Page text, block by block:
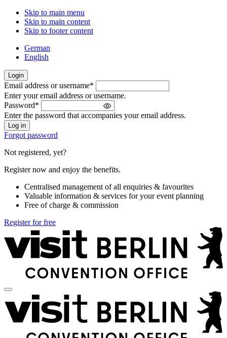
Skip to main menu
Skip to main content
Skip to footer content
German
English
Login
Welcome
back!
Please
sign
in
Email address or username*
Enter your email address or username.
Password*
Enter the password that accompanies your email address.
Forgot password
Not registered, yet?
Register now and enjoy the benefits.
Centralised management of all enquiries & favourites
Valuable information & services for your event planning
Free of charge & commission
Register for free